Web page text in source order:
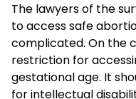
The lawyers of the
to access safe
complicated. On the
restriction for
gestational age. It
for intellectual